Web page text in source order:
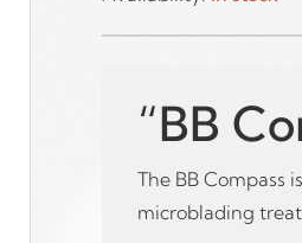
“BB
The BB Compass
microblading